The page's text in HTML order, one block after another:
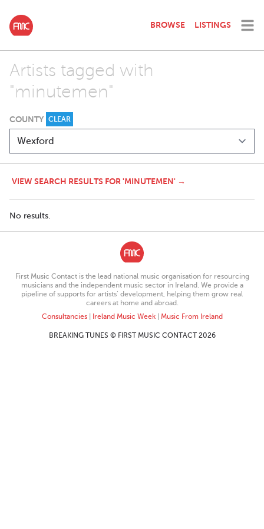
BROWSE LISTINGS
Artists tagged with
"minutemen"
COUNTY CLEAR
VIEW SEARCH RESULTS FOR 'MINUTEMEN' →
No results.
First Music Contact is the lead national music organisation for resourcing
musicians and the independent music sector in Ireland. We provide a
pipeline of supports for artists’ development, helping them grow real
careers at home and abroad.
Consultancies| Ireland Music Week| Music From Ireland
BREAKING TUNES © FIRST MUSIC CONTACT 2026